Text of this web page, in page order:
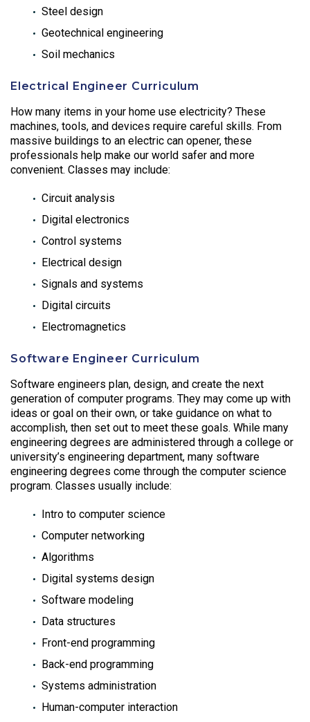
Steel design
Geotechnical engineering
Soil mechanics
Electrical Engineer Curriculum
How many items in your home use electricity? These
machines, tools, and devices require careful skills. From
massive buildings to an electric can opener, these
professionals help make our world safer and more
convenient. Classes may include:
Circuit analysis
Digital electronics
Control systems
Electrical design
Signals and systems
Digital circuits
Electromagnetics
Software Engineer Curriculum
Software engineers plan, design, and create the next
generation of computer programs. They may come up with
ideas or goal on their own, or take guidance on what to
accomplish, then set out to meet these goals. While many
engineering degrees are administered through a college or
university’s engineering department, many software
engineering degrees come through the computer science
program. Classes usually include:
Intro to computer science
Computer networking
Algorithms
Digital systems design
Software modeling
Data structures
Front-end programming
Back-end programming
Systems administration
Human-computer interaction